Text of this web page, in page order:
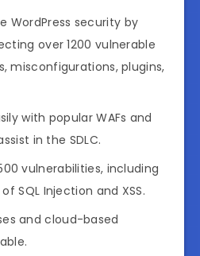
WordPress security by
over 1200 vulnerable
misconfigurations, plugins,
with popular WAFs and
in the SDLC.
vulnerabilities, including
SQL Injection and XSS.
and cloud-based